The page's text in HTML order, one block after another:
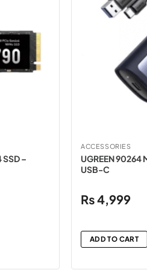
–
ACCESSORIES
UGREEN 90264
USB-C
₨4,999
ADD TO CART